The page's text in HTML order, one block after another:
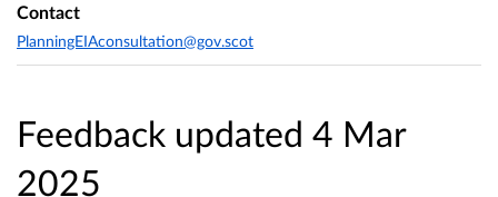
Feedback updated 4 Mar
2025
Contact
PlanningEIAconsultation@gov.scot